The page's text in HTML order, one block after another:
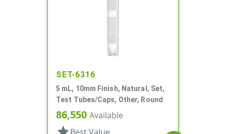
SET-6316
5 mL, 10mm Finish, Natural, Set,
Test Tubes/Caps, Other, Round
86,550 Available